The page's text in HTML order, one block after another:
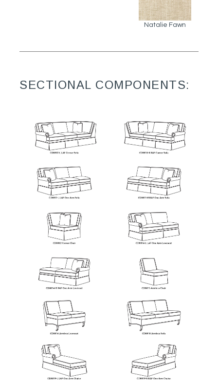
Natalie Fawn
SECTIONAL COMPONENTS: